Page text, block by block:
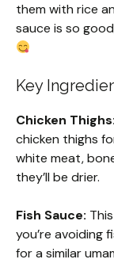
them with rice
sauce is so
Key
Chicken Thighs:
chicken thighs
white meat,
they’ll be drier.
Fish Sauce:
you’re avoiding
for a similar